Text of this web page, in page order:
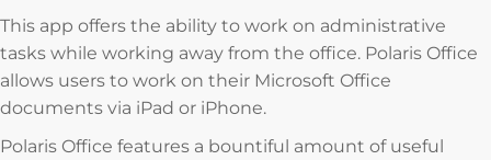
This app offers the ability to work on administrative
tasks while working away from the office. Polaris Office
allows users to work on their Microsoft Office
documents via iPad or iPhone.
Polaris Office features a bountiful amount of useful